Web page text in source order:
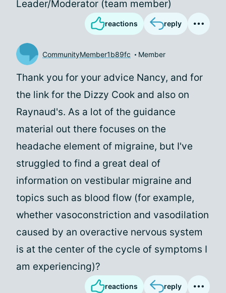
Leader/Moderator (team member)
reactions reply
CommunityMember1b89fc Member
Thank you for your advice Nancy, and for
the link for the Dizzy Cook and also on
Raynaud's. As a lot of the guidance
material out there focuses on the
headache element of migraine, but I've
struggled to find a great deal of
information on vestibular migraine and
topics such as blood flow (for example,
whether vasoconstriction and vasodilation
caused by an overactive nervous system
is at the center of the cycle of symptoms I
am experiencing)?
reactions reply